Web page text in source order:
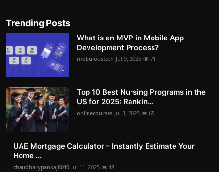
Trending Posts
What is an MVP in Mobile App
Development Process?
mobuloustech Jul 9, 2025 71
Top 10 Best Nursing Programs in the
US for 2025: Rankin...
onlinecourses Jul 3, 2025 65
UAE Mortgage Calculator – Instantly Estimate Your
Home ...
chaudharypankaj8010 Jul 11, 2025 48